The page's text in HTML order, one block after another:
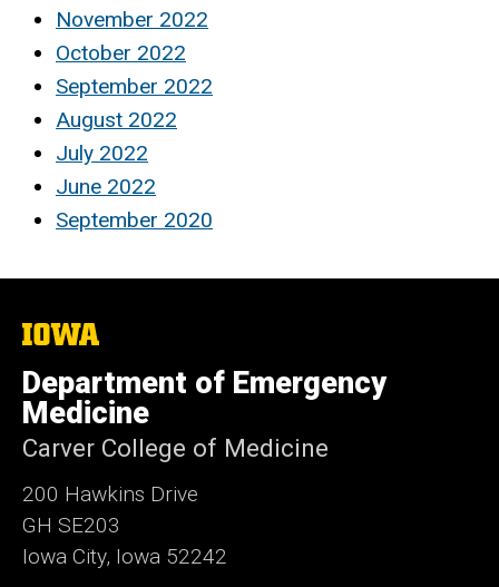
November 2022
October 2022
September 2022
August 2022
July 2022
June 2022
September 2020
The
of
Iowa
Department of Emergency
Medicine
Carver College of Medicine
200 Hawkins Drive
GH SE203
Iowa City, Iowa 52242